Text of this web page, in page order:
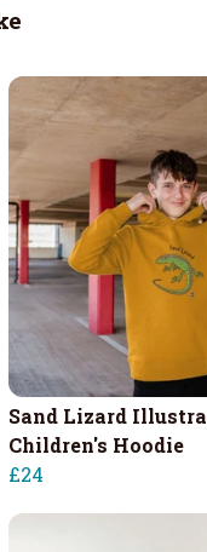
Sand Lizard
Children's Hoodie
£24